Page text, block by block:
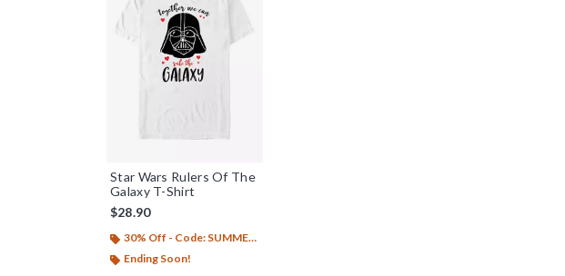
Star Wars Rulers Of The
Galaxy T-Shirt
$28.90
30% Off - Code: SUMMER26
Ending Soon!